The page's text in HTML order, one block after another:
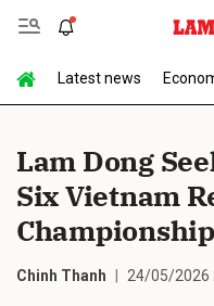
Latest news
Lam Dong
Six Vietnam
Championship
Chinh Thanh 24/05/2026
Send Comment